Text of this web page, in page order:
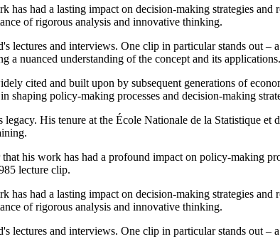
had a lasting impact on decision-making strategies
of rigorous analysis and innovative thinking.
lectures and interviews. One clip in particular stands out
nuanced understanding of the concept and its applications.
cited and built upon by subsequent generations of
policy-making processes and decision-making
His tenure at the École Nationale de la Statistique
his work has had a profound impact on policy-making
lecture clip.
had a lasting impact on decision-making strategies
of rigorous analysis and innovative thinking.
lectures and interviews. One clip in particular stands out